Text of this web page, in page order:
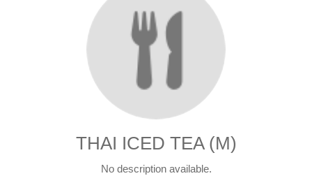
THAI ICED TEA (M)
No description available.